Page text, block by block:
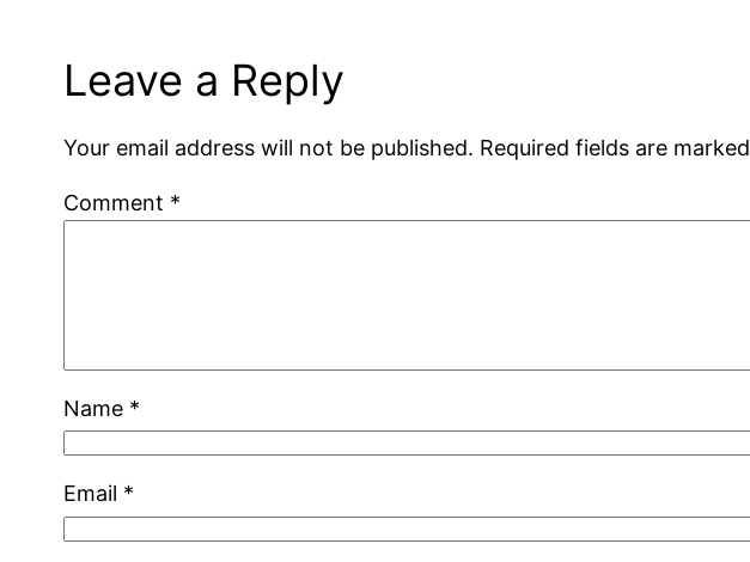
Leave a Reply
Your email address will not be published. Required fields are marked
Comment *
Name *
Email *